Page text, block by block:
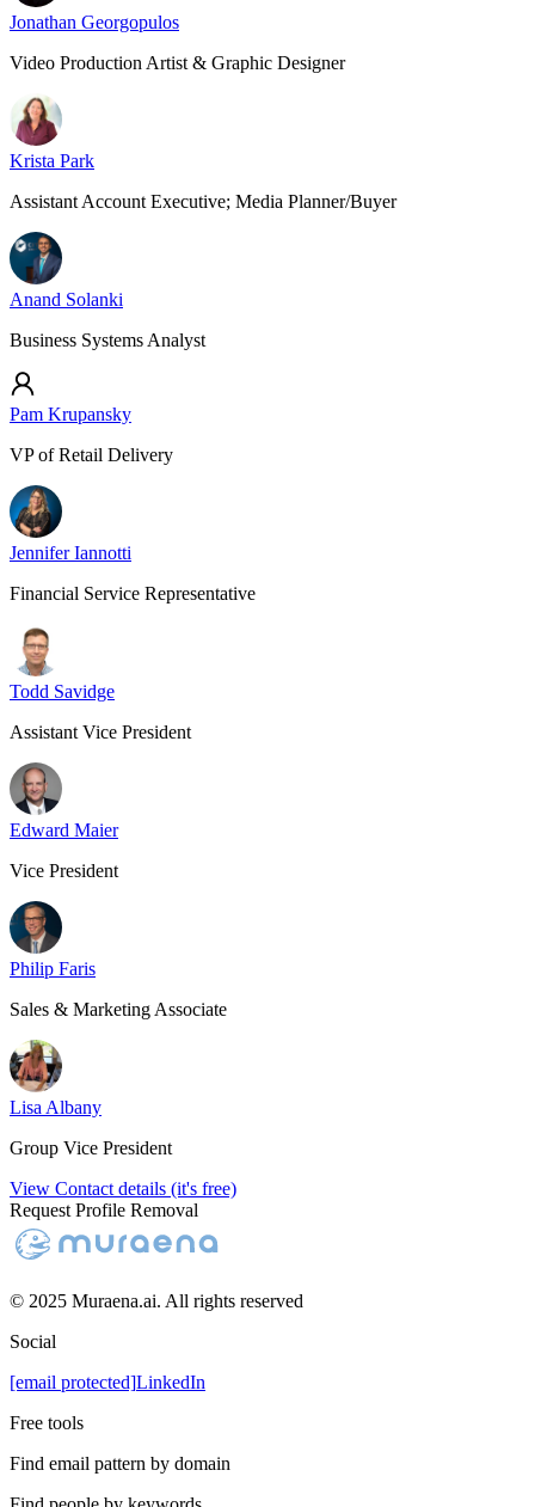
Jonathan Georgopulos
Video Production Artist & Graphic Designer
Krista Park
Assistant Account Executive; Media Planner/Buyer
Anand Solanki
Business Systems Analyst
Pam Krupansky
VP of Retail Delivery
Jennifer Iannotti
Financial Service Representative
Todd Savidge
Assistant Vice President
Edward Maier
Vice President
Philip Faris
Sales & Marketing Associate
Lisa Albany
Group Vice President
View Contact details (it's free)
Request Profile Removal
© 2025 Muraena.ai. All rights reserved
Social
[email protected]LinkedIn
Free tools
Find email pattern by domain